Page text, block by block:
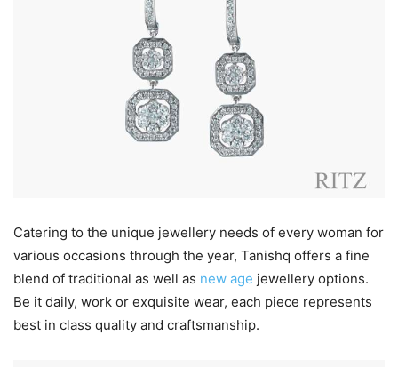
Catering to the unique jewellery needs of every woman for
various occasions through the year, Tanishq offers a fine
blend of traditional as well as new age jewellery options.
Be it daily, work or exquisite wear, each piece represents
best in class quality and craftsmanship.